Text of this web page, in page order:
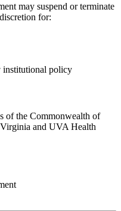
may suspend or terminate
for:
institutional policy
of the Commonwealth of
and UVA Health